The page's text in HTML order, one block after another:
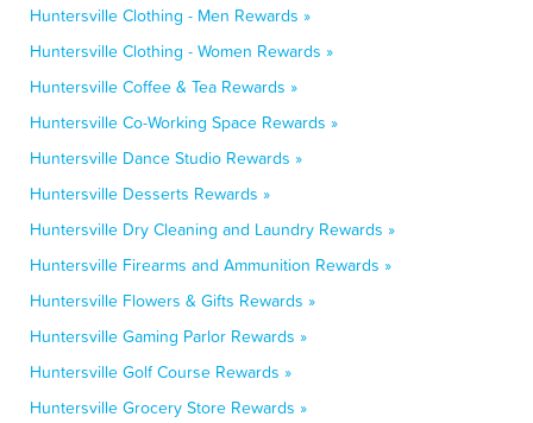
Huntersville Clothing - Men Rewards »
Huntersville Clothing - Women Rewards »
Huntersville Coffee & Tea Rewards »
Huntersville Co-Working Space Rewards »
Huntersville Dance Studio Rewards »
Huntersville Desserts Rewards »
Huntersville Dry Cleaning and Laundry Rewards »
Huntersville Firearms and Ammunition Rewards »
Huntersville Flowers & Gifts Rewards »
Huntersville Gaming Parlor Rewards »
Huntersville Golf Course Rewards »
Huntersville Grocery Store Rewards »